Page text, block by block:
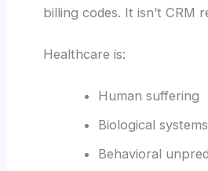
billing codes. It isn’t CRM
Healthcare is:
Human suffering
Biological
Behavioral